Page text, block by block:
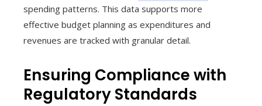
spending patterns. This data supports more
effective budget planning as expenditures and
revenues are tracked with granular detail.
Ensuring Compliance with
Regulatory Standards